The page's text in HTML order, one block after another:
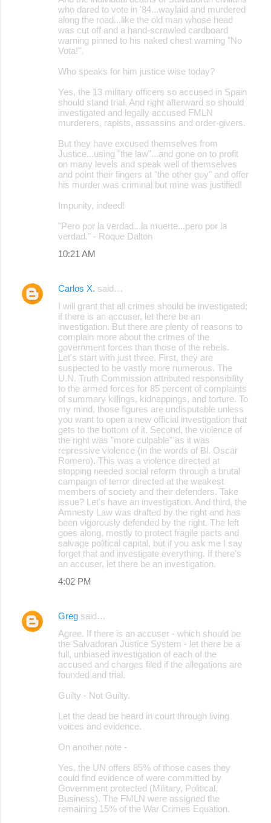
who dared to vote in '84...waylaid and murdered
along the road...like the old man whose head
was cut off and a hand-scrawled cardboard
warning pinned to his naked chest warning "No
Vota!".
Who speaks for him justice wise today?
Yes, the 13 military officers so accused in Spain
should stand trial. And right afterward so should
investigated and legally accused FMLN
murderers, rapists, assassins and order-givers.
But they have excused themselves from
Justice...using "the law"...and gone on to profit
on many levels and speak well of themselves
and point their fingers at "the other guy" and offer
his murder was criminal but mine was justified!
Impunity, indeed!
"Pero por la verdad...la muerte...pero por la
verdad." - Roque Dalton
10:21 AM
Carlos X. said…
I will grant that all crimes should be investigated;
if there is an accuser, let there be an
investigation. But there are plenty of reasons to
complain more about the crimes of the
government forces than those of the rebels.
Let's start with just three. First, they are
suspected to be vastly more numerous. The
U.N. Truth Commission attributed responsibility
to the armed forces for 85 percent of complaints
of summary killings, kidnappings, and torture. To
my mind, those figures are undisputable unless
you want to open a new official investigation that
gets to the bottom of it. Second, the violence of
the right was "more culpable" as it was
repressive violence (in the words of Bl. Oscar
Romero). This was a violence directed at
stopping needed social reform through a brutal
campaign of terror directed at the weakest
members of society and their defenders. Take
issue? Let's have an investigation. And third, the
Amnesty Law was drafted by the right and has
been vigorously defended by the right. The left
goes along, mostly to protect fragile pacts and
salvage political capital, but if you ask me I say
forget that and investigate everything. If there's
an accuser, let there be an investigation.
4:02 PM
Greg said…
Agree. If there is an accuser - which should be
the Salvadoran Justice System - let there be a
full, unbiased investigation of each of the
accused and charges filed if the allegations are
founded and trial.
Guilty - Not Guilty.
Let the dead be heard in court through living
voices and evidence.
On another note -
Yes, the UN offers 85% of those cases they
could find evidence of were committed by
Government protected (Military, Political,
Business). The FMLN were assigned the
remaining 15% of the War Crimes Equation.